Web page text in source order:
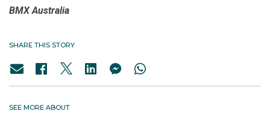
BMX Australia
SHARE THIS STORY
SEE MORE ABOUT